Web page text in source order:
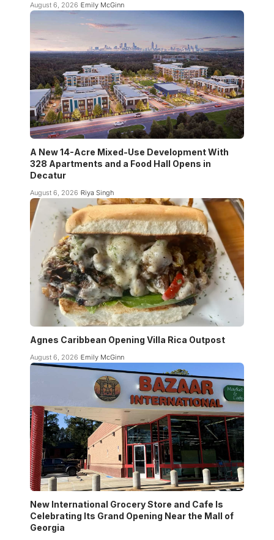
August 6, 2026 Emily McGinn
A New 14-Acre Mixed-Use Development With
328 Apartments and a Food Hall Opens in
Decatur
August 6, 2026 Riya Singh
Agnes Caribbean Opening Villa Rica Outpost
August 6, 2026 Emily McGinn
New International Grocery Store and Cafe Is
Celebrating Its Grand Opening Near the Mall of
Georgia